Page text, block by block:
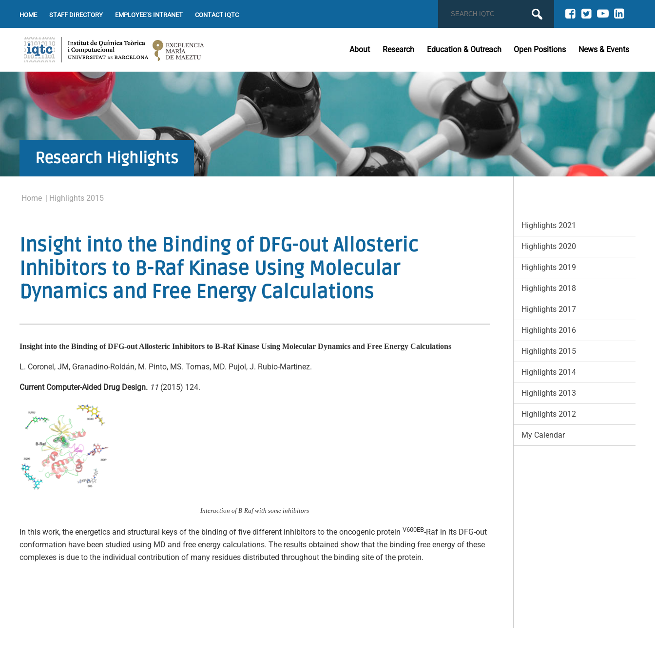
HOME STAFF DIRECTORY EMPLOYEE’S INTRANET CONTACT IQTC
About Research Education & Outreach Open Positions News & Events
Research Highlights
Home | Highlights 2015
Insight into the Binding of DFG-out Allosteric
Inhibitors to B-Raf Kinase Using Molecular
Dynamics and Free Energy Calculations
Insight into the Binding of DFG-out Allosteric Inhibitors to B-Raf Kinase Using Molecular Dynamics and Free Energy Calculations
L. Coronel, JM, Granadino-Roldán, M. Pinto, MS. Tomas, MD. Pujol, J. Rubio-Martinez.
Current Computer-Aided Drug Design. 11 (2015) 124.
Interaction of B-Raf with some inhibitors
In this work, the energetics and structural keys of the binding of five different inhibitors to the oncogenic protein V600EB-Raf in its DFG-out
conformation have been studied using MD and free energy calculations. The results obtained show that the binding free energy of these
complexes is due to the individual contribution of many residues distributed throughout the binding site of the protein.
Highlights 2021
Highlights 2020
Highlights 2019
Highlights 2018
Highlights 2017
Highlights 2016
Highlights 2015
Highlights 2014
Highlights 2013
Highlights 2012
My Calendar